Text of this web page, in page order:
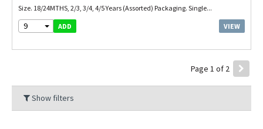
Size. 18/24MTHS, 2/3, 3/4, 4/5 Years (Assorted) Packaging. Single...
9 ADD VIEW
Page 1 of 2
Show filters